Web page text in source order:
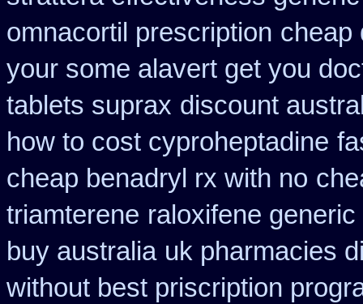
omnacortil prescription cheap
your some alavert get you
tablets suprax discount
how to cost cyproheptadine
cheap benadryl rx with no
triamterene raloxifene
buy australia uk pharmacies
without best priscription